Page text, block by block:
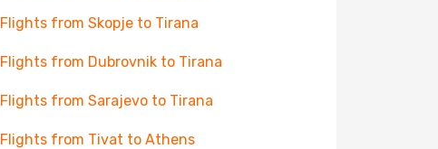
Flights from Skopje to Tirana
Flights from Dubrovnik to Tirana
Flights from Sarajevo to Tirana
Flights from Tivat to Athens